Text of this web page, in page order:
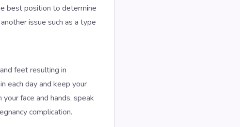
best position to determine
issue such as a type
feet resulting in
each day and keep your
face and hands, speak
complication.